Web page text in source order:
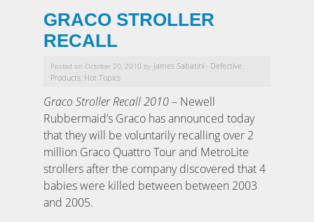
GRACO STROLLER
RECALL
Posted on October 20, 2010 by James Sabatini - Defective
Products, Hot Topics
Graco Stroller Recall 2010– Newell
Rubbermaid’s Graco has announced today
that they will be voluntarily recalling over 2
million Graco Quattro Tour and MetroLite
strollers after the company discovered that 4
babies were killed between between 2003
and 2005.